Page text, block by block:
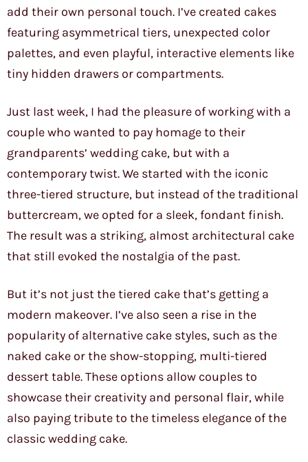
add their own personal touch. I’ve created cakes
featuring asymmetrical tiers, unexpected color
palettes, and even playful, interactive elements like
tiny hidden drawers or compartments.
Just last week, I had the pleasure of working with a
couple who wanted to pay homage to their
grandparents’ wedding cake, but with a
contemporary twist. We started with the iconic
three-tiered structure, but instead of the traditional
buttercream, we opted for a sleek, fondant finish.
The result was a striking, almost architectural cake
that still evoked the nostalgia of the past.
But it’s not just the tiered cake that’s getting a
modern makeover. I’ve also seen a rise in the
popularity of alternative cake styles, such as the
naked cake or the show-stopping, multi-tiered
dessert table. These options allow couples to
showcase their creativity and personal flair, while
also paying tribute to the timeless elegance of the
classic wedding cake.